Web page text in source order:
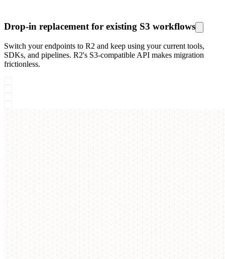
Drop-in replacement for existing S3 workflows
Switch your endpoints to R2 and keep using your current tools,
SDKs, and pipelines. R2's S3-compatible API makes migration
frictionless.